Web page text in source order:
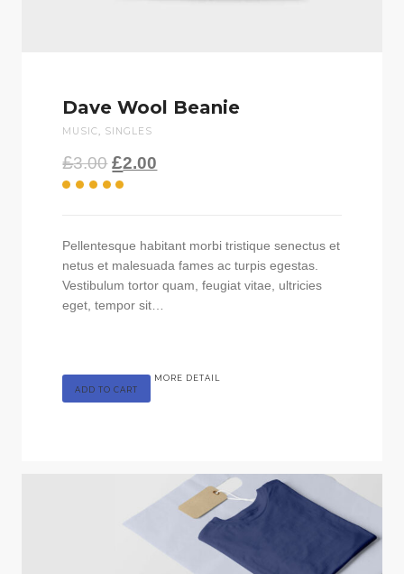
Dave Wool Beanie
MUSIC, SINGLES
£3.00 £2.00
Pellentesque habitant morbi tristique senectus et
netus et malesuada fames ac turpis egestas.
Vestibulum tortor quam, feugiat vitae, ultricies
eget, tempor sit…
ADD TO CART
MORE DETAIL